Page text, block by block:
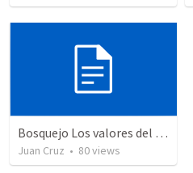
Bosquejo Los valores del reino VIII
Juan Cruz • 80views